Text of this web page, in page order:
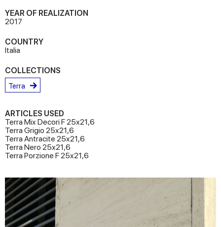
YEAR OF REALIZATION
2017
COUNTRY
Italia
COLLECTIONS
Terra
ARTICLES USED
Terra Mix Decori F 25x21,6
Terra Grigio 25x21,6
Terra Antracite 25x21,6
Terra Nero 25x21,6
Terra Porzione F 25x21,6